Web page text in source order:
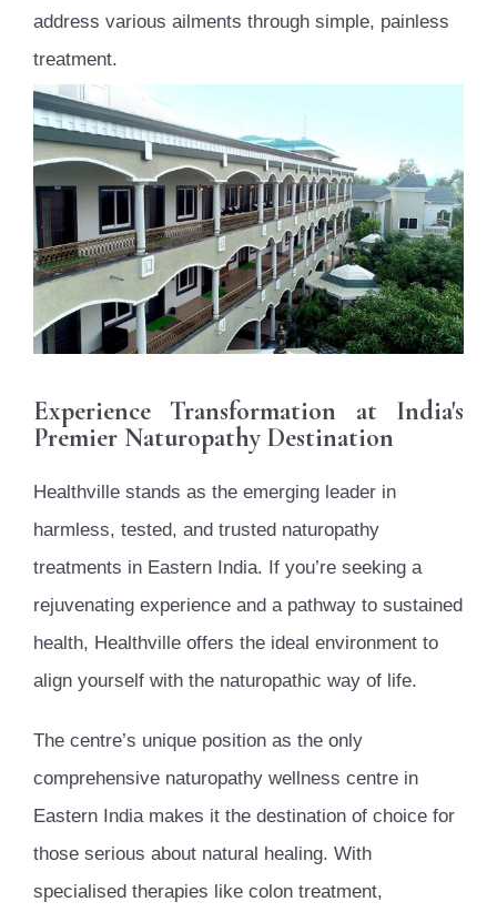
address various ailments through simple, painless
treatment.
Experience Transformation at India's
Premier Naturopathy Destination
Healthville stands as the emerging leader in
harmless, tested, and trusted naturopathy
treatments in Eastern India. If you’re seeking a
rejuvenating experience and a pathway to sustained
health, Healthville offers the ideal environment to
align yourself with the naturopathic way of life.
The centre’s unique position as the only
comprehensive naturopathy wellness centre in
Eastern India makes it the destination of choice for
those serious about natural healing. With
specialised therapies like colon treatment,